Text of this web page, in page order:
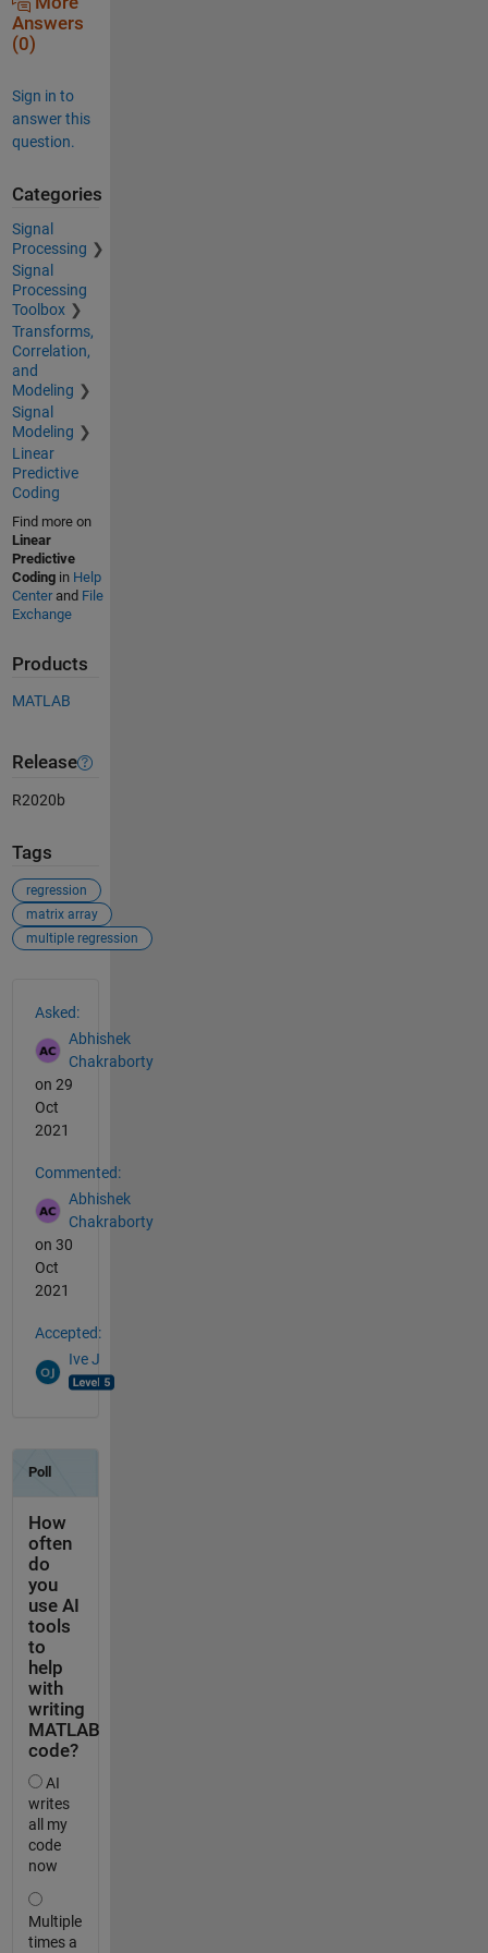
Answers
(0)
Sign in to
answer this
question.
Categories
Signal
Processing
Signal
Processing
Toolbox
Transforms,
Correlation,
and
Modeling
Signal
Modeling
Linear
Predictive
Coding
Find more on
Linear
Predictive
Codingin Help
Centerand File
Exchange
Products
MATLAB
Release
R2020b
Tags
regression
matrix array
multiple regression
Asked:
Abhishek
Chakraborty
on 29
Oct
2021
Commented:
Abhishek
Chakraborty
on 30
Oct
2021
Accepted:
Ive J